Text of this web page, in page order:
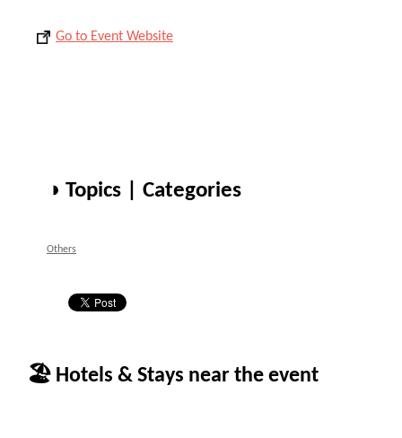
Go to Event Website
◑ Topics | Categories
Others
🏖 Hotels & Stays near the event